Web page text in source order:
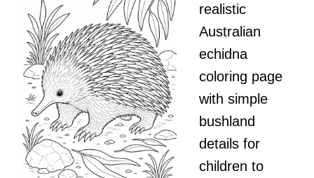
realistic
Australian
echidna
coloring page
with simple
bushland
details for
children to